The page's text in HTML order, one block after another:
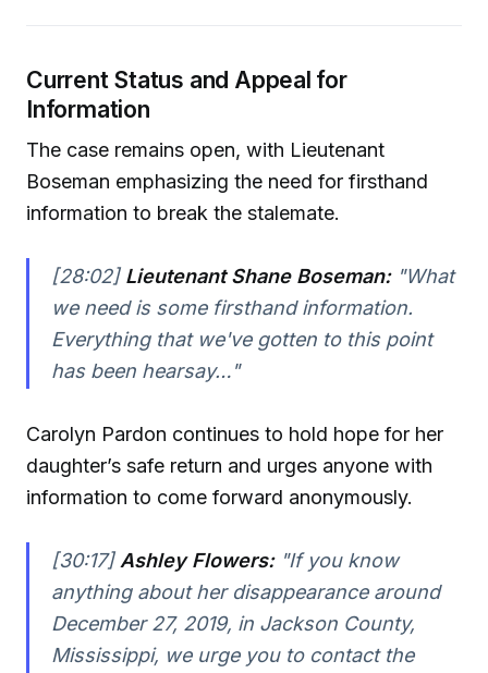
Current Status and Appeal for
Information
The case remains open, with Lieutenant
Boseman emphasizing the need for firsthand
information to break the stalemate.
[28:02] Lieutenant Shane Boseman:"What
we need is some firsthand information.
Everything that we've gotten to this point
has been hearsay…"
Carolyn Pardon continues to hold hope for her
daughter’s safe return and urges anyone with
information to come forward anonymously.
[30:17] Ashley Flowers:"If you know
anything about her disappearance around
December 27, 2019, in Jackson County,
Mississippi, we urge you to contact the